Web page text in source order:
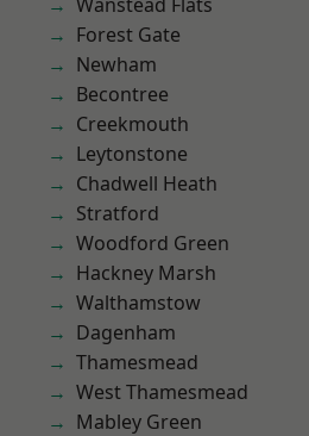
Forest Gate
Newham
Becontree
Creekmouth
Leytonstone
Chadwell Heath
Stratford
Woodford Green
Hackney Marsh
Walthamstow
Dagenham
Thamesmead
West Thamesmead
Mabley Green